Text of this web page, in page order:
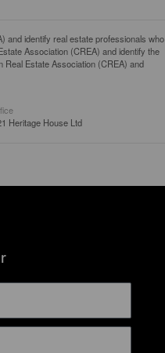
and identify real estate professionals who
Association (CREA) and identify the
Estate Association (CREA) and
Heritage House Ltd